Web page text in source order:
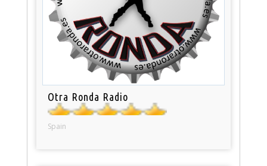
Otra Ronda Radio
Spain